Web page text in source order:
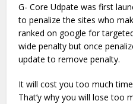
G- Core Udpate was first
to penalize the sites who
ranked on google for
wide penalty but once
update to remove penalty.
It will cost you too much
That’y why you will lose too